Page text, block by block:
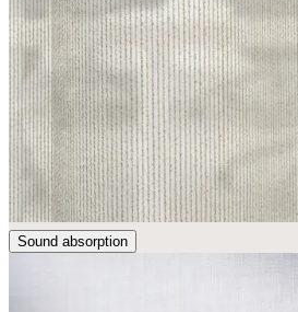
Sound absorption